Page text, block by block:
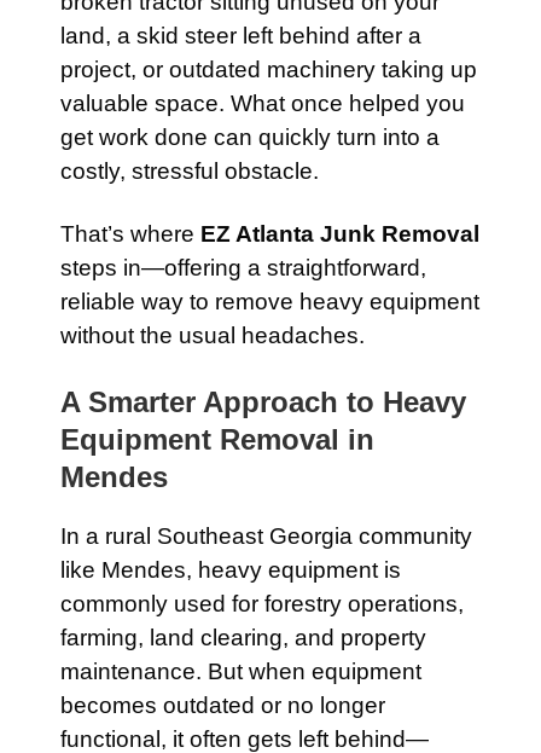
land, a skid steer left behind after a
project, or outdated machinery taking up
valuable space. What once helped you
get work done can quickly turn into a
costly, stressful obstacle.
That’s where EZ Atlanta Junk Removal
steps in—offering a straightforward,
reliable way to remove heavy equipment
without the usual headaches.
A Smarter Approach to Heavy
Equipment Removal in
Mendes
In a rural Southeast Georgia community
like Mendes, heavy equipment is
commonly used for forestry operations,
farming, land clearing, and property
maintenance. But when equipment
becomes outdated or no longer
functional, it often gets left behind—